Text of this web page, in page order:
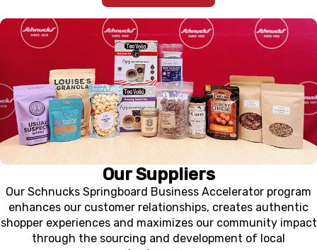
Our Suppliers
Our Schnucks Springboard Business Accelerator program
enhances our customer relationships, creates authentic
shopper experiences and maximizes our community impact
through the sourcing and development of local